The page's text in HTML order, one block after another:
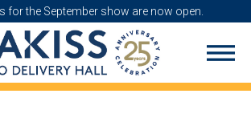
for the September show are now open.